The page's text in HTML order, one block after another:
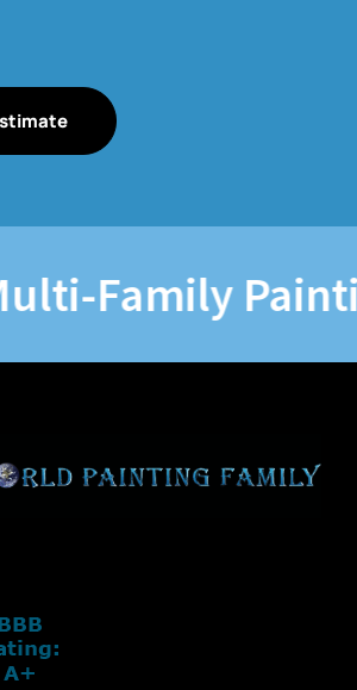
Family Painting